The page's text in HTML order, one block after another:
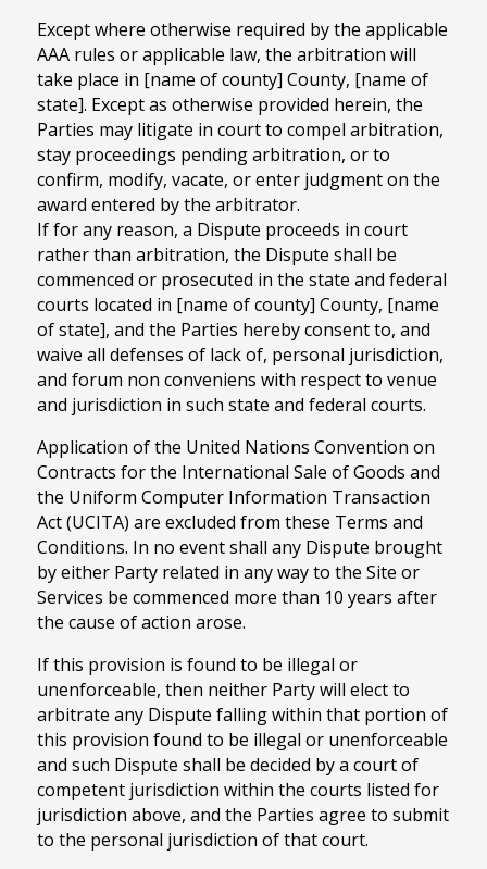
Except where otherwise required by the applicable
AAA rules or applicable law, the arbitration will
take place in [name of county] County, [name of
state]. Except as otherwise provided herein, the
Parties may litigate in court to compel arbitration,
stay proceedings pending arbitration, or to
confirm, modify, vacate, or enter judgment on the
award entered by the arbitrator.
If for any reason, a Dispute proceeds in court
rather than arbitration, the Dispute shall be
commenced or prosecuted in the state and federal
courts located in [name of county] County, [name
of state], and the Parties hereby consent to, and
waive all defenses of lack of, personal jurisdiction,
and forum non conveniens with respect to venue
and jurisdiction in such state and federal courts.
Application of the United Nations Convention on
Contracts for the International Sale of Goods and
the Uniform Computer Information Transaction
Act (UCITA) are excluded from these Terms and
Conditions. In no event shall any Dispute brought
by either Party related in any way to the Site or
Services be commenced more than 10 years after
the cause of action arose.
If this provision is found to be illegal or
unenforceable, then neither Party will elect to
arbitrate any Dispute falling within that portion of
this provision found to be illegal or unenforceable
and such Dispute shall be decided by a court of
competent jurisdiction within the courts listed for
jurisdiction above, and the Parties agree to submit
to the personal jurisdiction of that court.